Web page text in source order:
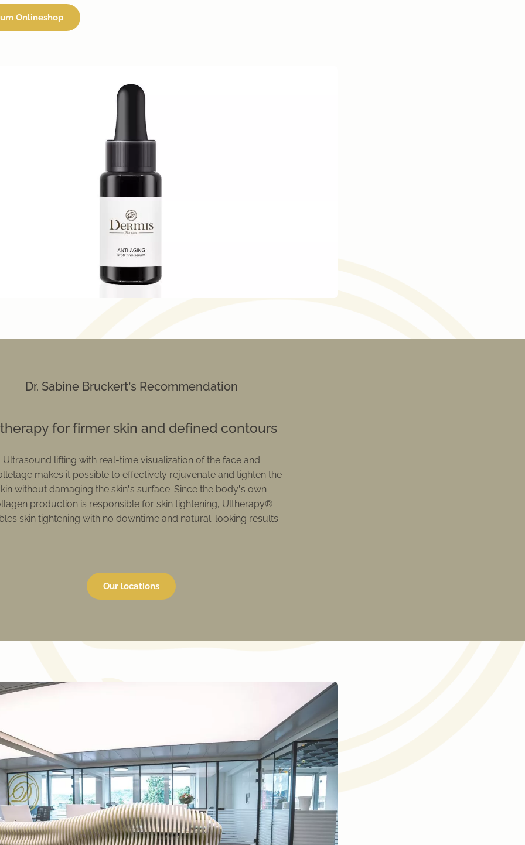
Onlineshop
Dr. Sabine Bruckert’s Recommendation
for firmer skin and defined contours
Ultrasound lifting with real-time visualization of the face and
makes it possible to effectively rejuvenate and tighten the
without damaging the skin’s surface. Since the body’s own
production is responsible for skin tightening, Ultherapy®
skin tightening with no downtime and natural-looking results.
Our locations